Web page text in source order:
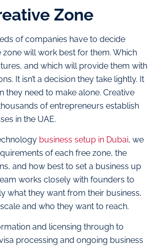
Zone
of companies have to decide
will work best for them. Which
and which will provide them with
It isn’t a decision they take lightly. It
they need to make alone. Creative
of entrepreneurs establish
in the UAE.
business setup in Dubai, we
of each free zone, the
and how best to set a business up
works closely with founders to
what they want from their business,
and who they want to reach.
and licensing through to
processing and ongoing business